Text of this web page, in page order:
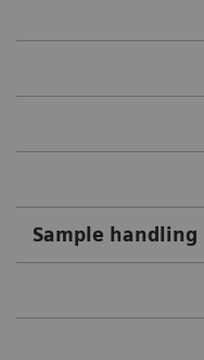
Sample handling